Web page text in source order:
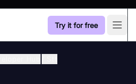
Try it for free